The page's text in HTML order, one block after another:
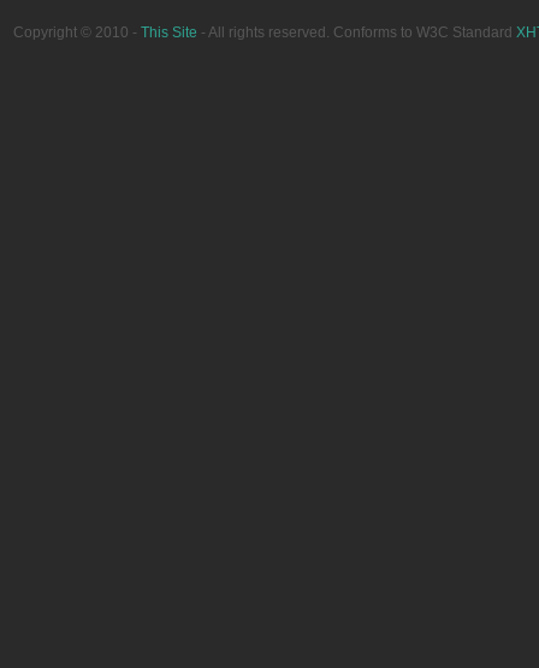
Copyright © 2010 - This Site - All rights reserved. Conforms to W3C Standard